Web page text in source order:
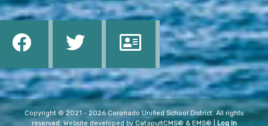
Copyright © 2021 - 2026 Coronado Unified School District. All rights
reserved. Website developed byCatapultCMS® & EMS®|Log In